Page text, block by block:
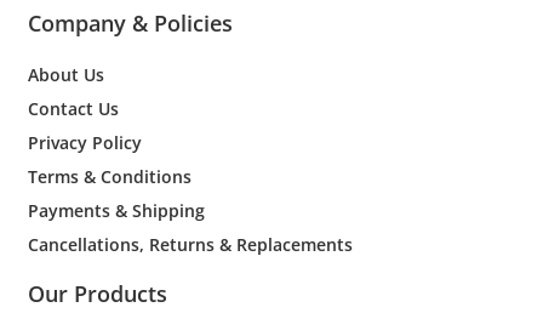
Company & Policies
About Us
Contact Us
Privacy Policy
Terms & Conditions
Payments & Shipping
Cancellations, Returns & Replacements
Our Products